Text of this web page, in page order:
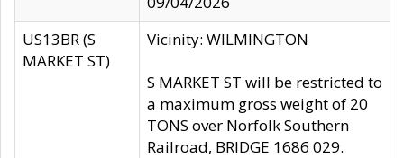
US13BR (S
MARKET ST)
Vicinity: WILMINGTON
S MARKET ST will be restricted to
a maximum gross weight of 20
TONS over Norfolk Southern
Railroad, BRIDGE 1686 029.